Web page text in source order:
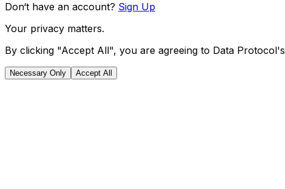
Don‘t have an account? Sign Up
Your privacy matters.
By clicking "Accept All", you are agreeing to Data Protocol's
Necessary Only Accept All